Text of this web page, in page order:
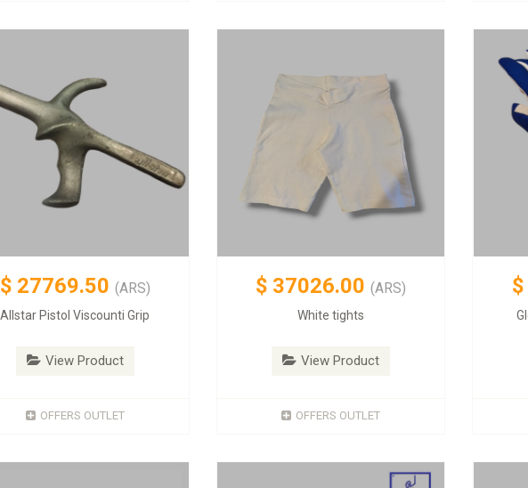
$ 27769.50 (ARS)
Allstar Pistol Viscounti Grip
View Product
OFFERS OUTLET
$ 37026.00 (ARS)
White tights
View Product
OFFERS OUTLET
$